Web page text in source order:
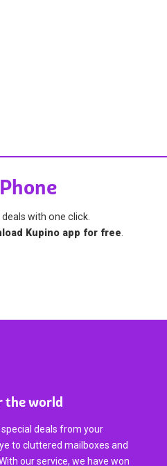
with one click.
Kupino app for free
the world
deals from your
to cluttered mailboxes and
our service, we have won